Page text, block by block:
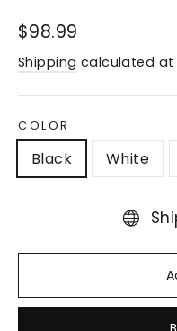
Regular
price
$98.99
Shipping calculated at
COLOR
Black White